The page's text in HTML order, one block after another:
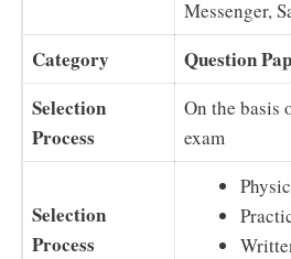
Messenger,
Category
Question
Selection
Process
On the basis
exam
Selection
Process